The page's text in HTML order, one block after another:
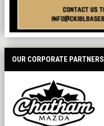
OUR CORPORATE PARTNERS